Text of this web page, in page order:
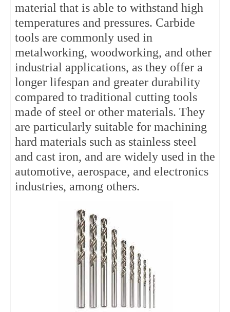
material that is able to withstand high
temperatures and pressures. Carbide
tools are commonly used in
metalworking, woodworking, and other
industrial applications, as they offer a
longer lifespan and greater durability
compared to traditional cutting tools
made of steel or other materials. They
are particularly suitable for machining
hard materials such as stainless steel
and cast iron, and are widely used in the
automotive, aerospace, and electronics
industries, among others.